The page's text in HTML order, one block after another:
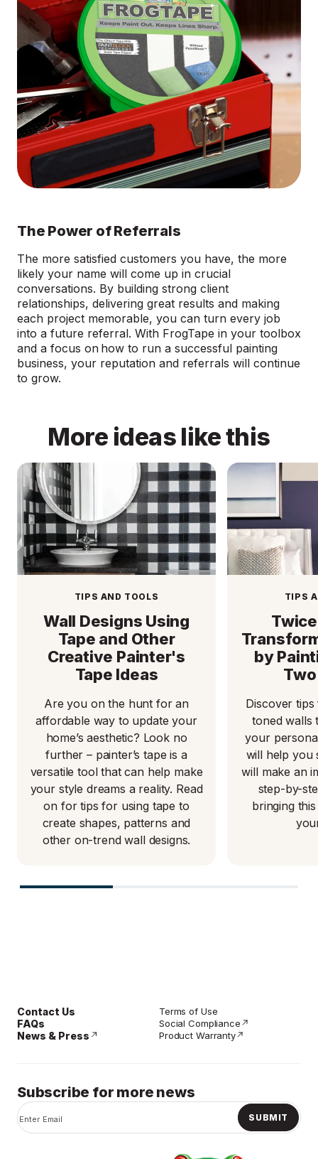
The Power of Referrals
The more satisfied customers you have, the more
likely your name will come up in crucial
conversations. By building strong client
relationships, delivering great results and making
each project memorable, you can turn every job
into a future referral. With FrogTape in your toolbox
and a focus on how to run a successful painting
business, your reputation and referrals will continue
to grow.
More ideas like this
TIPS AND TOOLS
Wall Designs Using
Tape and Other
Creative Painter's
Tape Ideas
Are you on the hunt for an
affordable way to update your
home’s aesthetic? Look no
further – painter’s tape is a
versatile tool that can help make
your style dreams a reality. Read
on for tips for using tape to
create shapes, patterns and
other on-trend wall designs.
TIPS
by
Discover
toned walls
your
will help you
will make an
step-by-
bringing
Contact Us
FAQs
News & Press
Terms of Use
Social Compliance
Product Warranty
Subscribe for more news
SUBMIT